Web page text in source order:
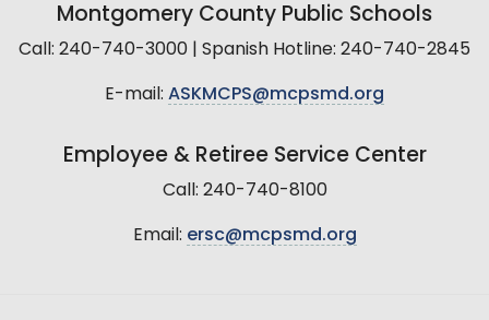
Montgomery County Public Schools
Call: 240-740-3000 | Spanish Hotline: 240-740-2845
E-mail: ASKMCPS@mcpsmd.org
Employee & Retiree Service Center
Call: 240-740-8100
Email: ersc@mcpsmd.org